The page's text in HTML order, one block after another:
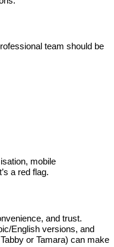
team should be
mobile
a red flag.
and trust.
English versions, and
or Tamara) can make